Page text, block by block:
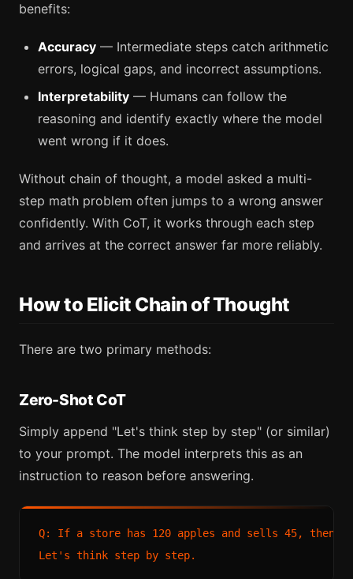
benefits:
Accuracy — Intermediate steps catch arithmetic
errors, logical gaps, and incorrect assumptions.
Interpretability — Humans can follow the
reasoning and identify exactly where the model
went wrong if it does.
Without chain of thought, a model asked a multi-
step math problem often jumps to a wrong answer
confidently. With CoT, it works through each step
and arrives at the correct answer far more reliably.
How to Elicit Chain of Thought
There are two primary methods:
Zero-Shot CoT
Simply append "Let's think step by step" (or similar)
to your prompt. The model interprets this as an
instruction to reason before answering.
Q: If a store has 120 apples and sells 45, then